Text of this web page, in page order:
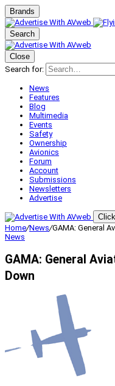
Brands
Search
Close
Search for:
News
Features
Blog
Multimedia
Events
Safety
Ownership
Avionics
Forum
Account
Submissions
Newsletters
Advertise
Home/News/GAMA: General
News
GAMA: General
Down